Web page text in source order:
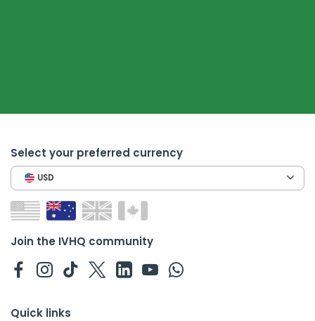
Select your preferred currency
USD
Join the IVHQ community
Quick links